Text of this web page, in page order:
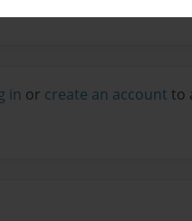
in or create an account to